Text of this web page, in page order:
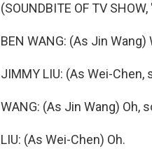
(SOUNDBITE OF TV
BEN WANG: (As Jin
JIMMY LIU: (As Wei-Chen,
WANG: (As Jin Wang) Oh,
LIU: (As Wei-Chen) Oh.